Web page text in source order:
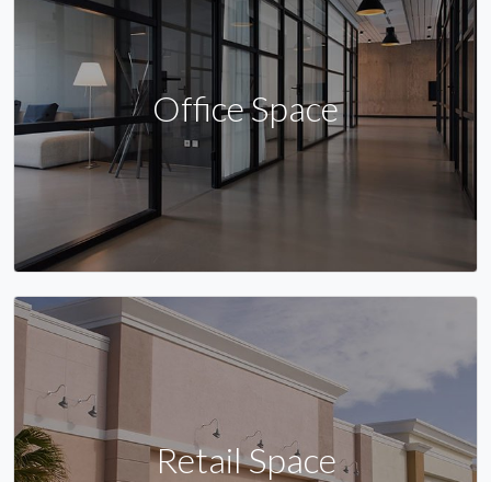
Office Space
Retail Space